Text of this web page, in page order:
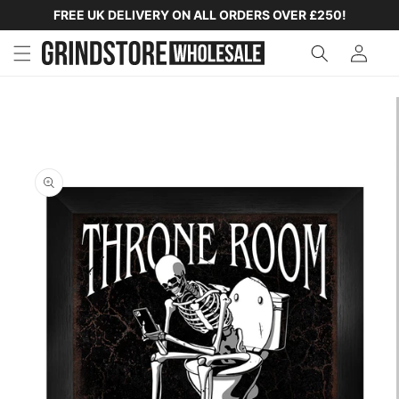
SKIP TO
CONTENT
FREE UK DELIVERY ON ALL ORDERS OVER £250!